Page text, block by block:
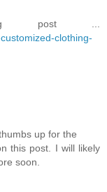
post ...
clothing-
up for the
this post. I will likely
soon.